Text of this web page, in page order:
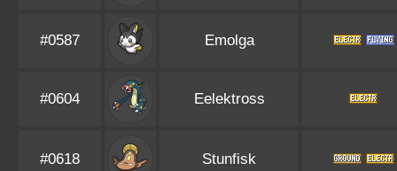
#0587 Emolga
#0604 Eelektross
#0618 Stunfisk